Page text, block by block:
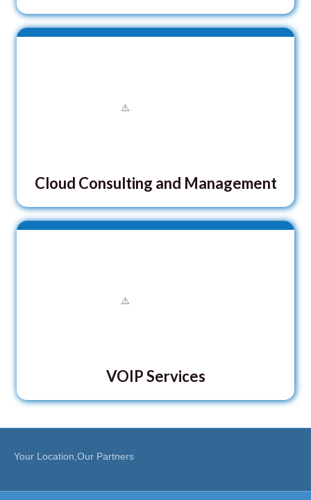
Cloud Consulting and Management
VOIP Services
Your Location,Our Partners